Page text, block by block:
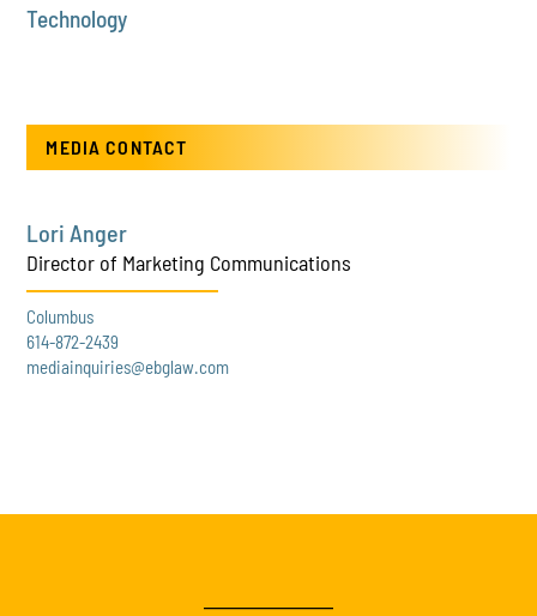
Technology
MEDIA CONTACT
Lori Anger
Director of Marketing Communications
Columbus
614-872-2439
mediainquiries@ebglaw.com